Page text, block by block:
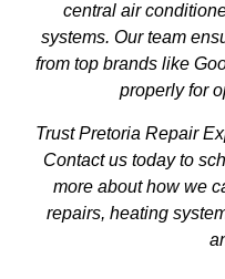
central air
systems. Our team
from top brands like
properly for
Trust Pretoria Repair
Contact us today to
more about how we
repairs, heating